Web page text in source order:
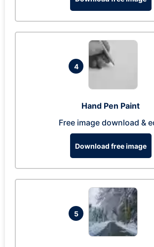
4
Hand Pen Paint
Free image download &
Download free image
5